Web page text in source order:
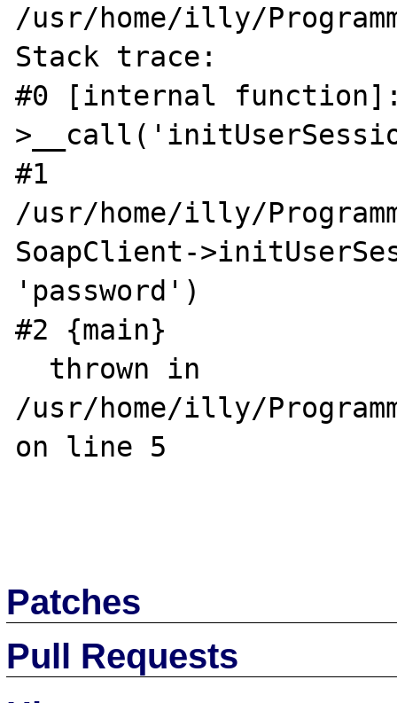
/usr/home/illy/
Stack trace:
#0 [internal function]:
#1
/usr/home/illy/
SoapClient-
'password')
#2 {main}
/usr/home/illy/
on line 5
Patches
Pull Requests